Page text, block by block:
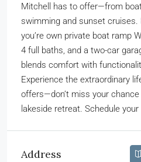
Mitchell has to offer—from
swimming and sunset cruises.
you’re own private boat ramp
4 full baths, and a two-car
blends comfort with
Experience the extraordinary
offers—don’t miss your
lakeside retreat. Schedule
Address